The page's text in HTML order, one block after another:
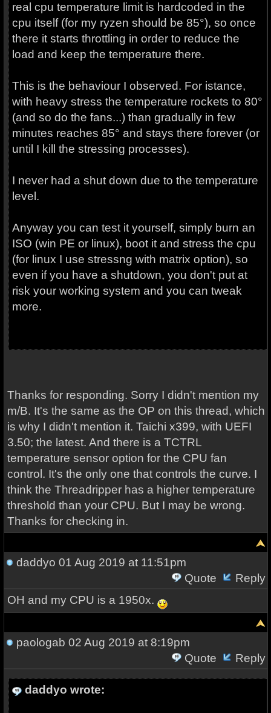
real cpu temperature limit is hardcoded in the
cpu itself (for my ryzen should be 85°), so once
there it starts throttling in order to reduce the
load and keep the temperature there.
This is the behaviour I observed. For istance,
with heavy stress the temperature rockets to 80°
(and so do the fans...) than gradually in few
minutes reaches 85° and stays there forever (or
until I kill the stressing processes).
I never had a shut down due to the temperature
level.
Anyway you can test it yourself, simply burn an
ISO (win PE or linux), boot it and stress the cpu
(for linux I use stressng with matrix option), so
even if you have a shutdown, you don't put at
risk your working system and you can tweak
more.
Thanks for responding. Sorry I didn't mention my
m/B. It's the same as the OP on this thread, which
is why I didn't mention it. Taichi x399, with UEFI
3.50; the latest. And there is a TCTRL
temperature sensor option for the CPU fan
control. It's the only one that controls the curve. I
think the Threadripper has a higher temperature
threshold than your CPU. But I may be wrong.
Thanks for checking in.
daddyo 01 Aug 2019 at 11:51pm
Quote
Reply
OH and my CPU is a 1950x.
paologab 02 Aug 2019 at 8:19pm
Quote
Reply
daddyo wrote: